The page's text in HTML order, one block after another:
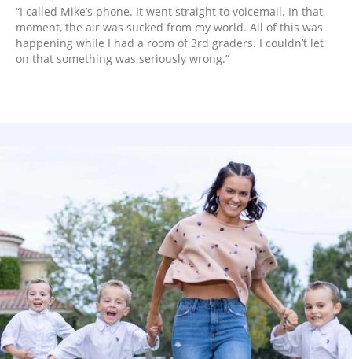
“I called Mike’s phone. It went straight to voicemail. In that
moment, the air was sucked from my world. All of this was
happening while I had a room of 3rd graders. I couldn’t let
on that something was seriously wrong.”